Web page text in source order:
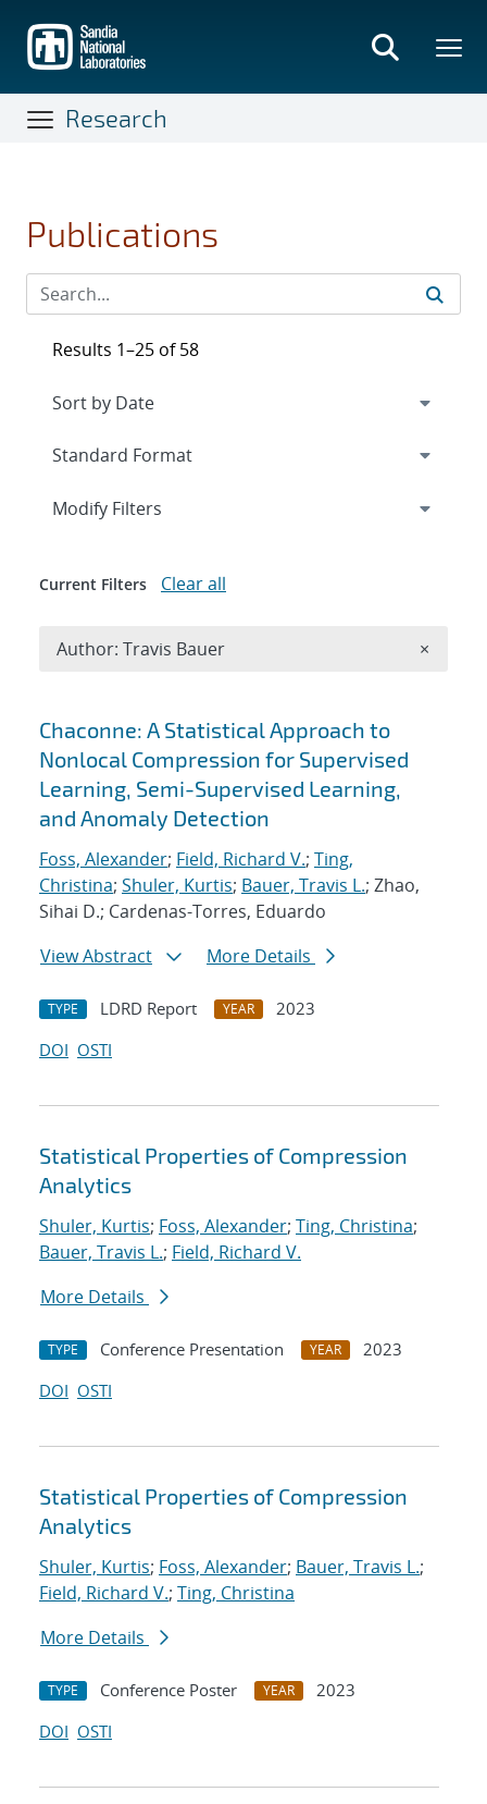
main
content
Research
Publications
Search results
Chaconne: A Statistical Approach to
Nonlocal Compression for Supervised
Learning, Semi-Supervised Learning,
and Anomaly Detection
Foss, Alexander; Field, Richard V.; Ting,
Christina; Shuler, Kurtis; Bauer, Travis L.; Zhao,
Sihai D.; Cardenas-Torres, Eduardo
View Abstract
More Details
TYPE LDRD Report YEAR
2023
DOI OSTI
Statistical Properties of Compression
Analytics
Shuler, Kurtis; Foss, Alexander; Ting, Christina;
Bauer, Travis L.; Field, Richard V.
More Details
TYPE Conference Presentation YEAR
2023
DOI OSTI
Statistical Properties of Compression
Analytics
Shuler, Kurtis; Foss, Alexander; Bauer, Travis L.;
Field, Richard V.; Ting, Christina
More Details
TYPE Conference Poster YEAR
2023
DOI OSTI
Results 1–25 of 58
Expand
Modify Filters
Current Filters Clear all
Author: Travis Bauer ×